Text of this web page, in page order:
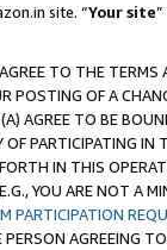
site. “Your site
TO THE
POSTING OF A
AGREE TO BE
PARTICIPATING
IN THIS
YOU ARE NOT A
PARTICIPATION
AGREEING